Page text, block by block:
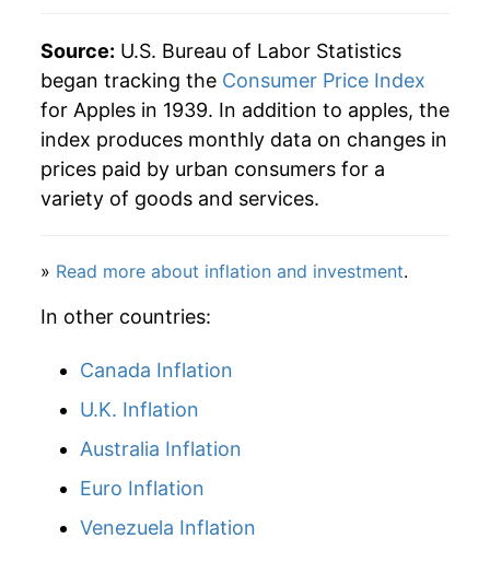
1964 $5.22 0.87%
1965 2.51%
1966 $5.98 11.61%
1968 $7.31 16.52%
1969 $7.26
1970 $6.71
1971 $7.16
1973 $9.09
Source: U.S. Bureau of Labor Statistics
began tracking the Consumer Price Index
for Apples in 1939. In addition to apples, the
index produces monthly data on changes in
prices paid by urban consumers for a
variety of goods and services.
» Read more about inflation and investment.
In other countries:
Canada Inflation
U.K. Inflation
Australia Inflation
Euro Inflation
Venezuela Inflation